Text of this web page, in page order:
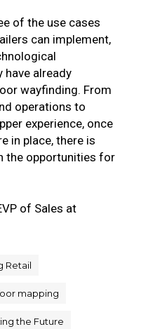
of the use cases
can implement,
already
wayfinding. From
operations to
experience, once
in place, there is
the opportunities for
of Sales at
Retail
mapping
the Future